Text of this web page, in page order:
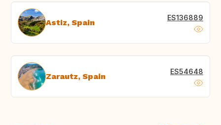
Astiz, Spain ES136889
Zarautz, Spain ES54648